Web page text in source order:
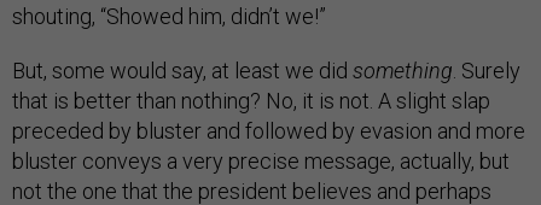
shouting, “Showed him, didn’t we!”
But, some would say, at least we did something . Surely
that is better than nothing? No, it is not. A slight slap
preceded by bluster and followed by evasion and more
bluster conveys a very precise message, actually, but
not the one that the president believes and perhaps